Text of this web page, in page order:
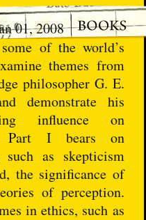
01, 2008
of the world’s
themes from
philosopher G. E.
demonstrate his
influence on
Part I bears on
such as skepticism
the significance of
of perception.
in ethics, such as